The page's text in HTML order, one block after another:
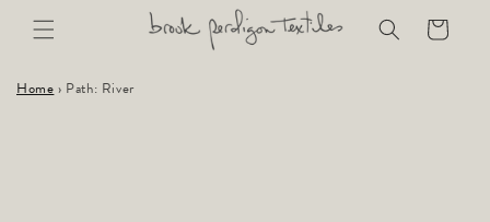
Skip to
content
Cart
Home › Path: River